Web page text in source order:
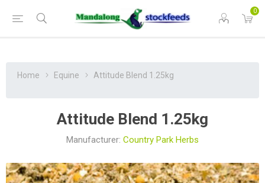
0
Home Equine Attitude Blend 1.25kg
Attitude Blend 1.25kg
Manufacturer: Country Park Herbs